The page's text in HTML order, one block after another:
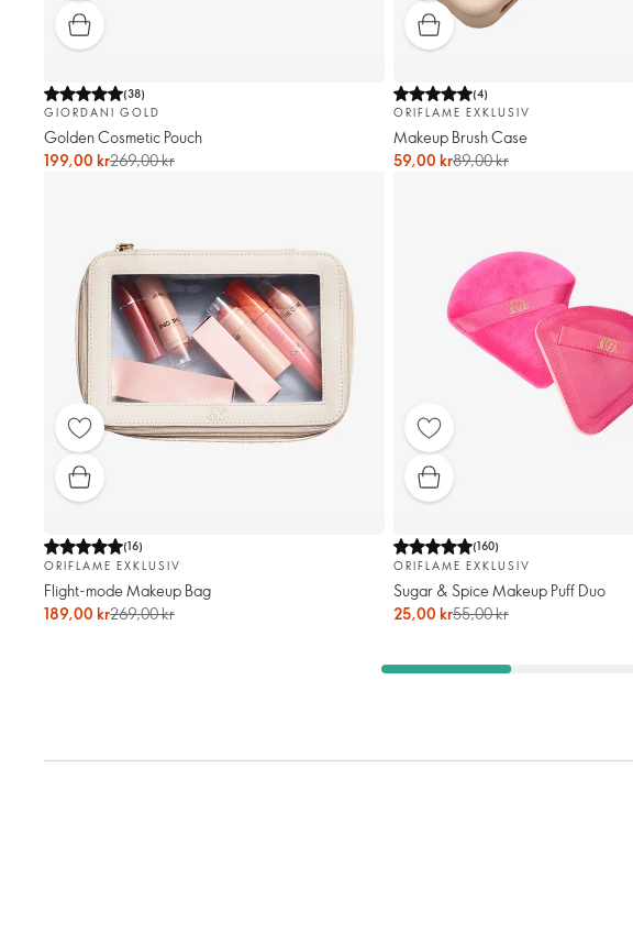
(38)
GIORDANI GOLD
Golden Cosmetic Pouch
199,00 kr269,00 kr
(4)
ORIFLAME EXKLUSIV
Makeup Brush Case
59,00 kr89,00 kr
(16)
ORIFLAME EXKLUSIV
Flight-mode Makeup Bag
189,00 kr269,00 kr
(160)
ORIFLAME EXKLUSIV
Sugar & Spice Makeup Puff Duo
25,00 kr55,00 kr